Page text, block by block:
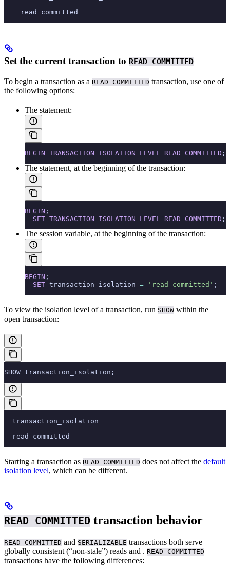
-----------------------------------------------------
    read committed
Set the current transaction to READ COMMITTED
To begin a transaction as a READ COMMITTED transaction, use one of
the following options:
The statement:
BEGIN TRANSACTION ISOLATION LEVEL READ COMMITTED ;
The statement, at the beginning of the transaction:
BEGIN ;
  SET
TRANSACTION ISOLATION LEVEL READ COMMITTED ;
The session variable, at the beginning of the transaction:
BEGIN ;
  SET
transaction_isolation = 'read committed' ;
To view the isolation level of a transaction, run SHOW within the
open transaction:
SHOW transaction_isolation;
  transaction_isolation
-------------------------
  read committed
Starting a transaction as READ COMMITTED does not affect the default
isolation level, which can be different.
READ COMMITTED transaction behavior
READ COMMITTED and SERIALIZABLE transactions both serve
globally consistent (“non-stale”) reads and . READ COMMITTED
transactions have the following differences: